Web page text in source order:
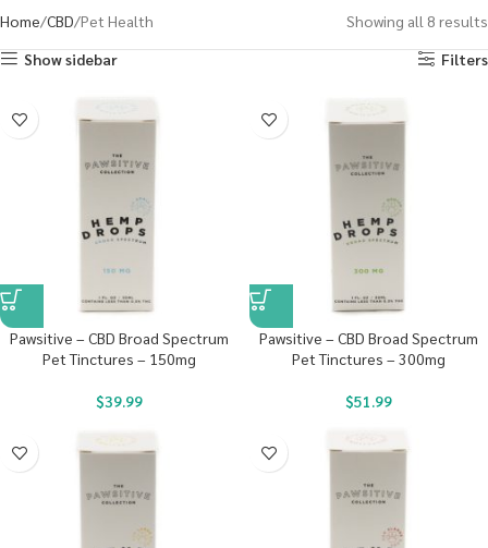
Home CBD Pet Health
Showing all 8 results
Show sidebar
Filters
Pawsitive – CBD Broad Spectrum
Pet Tinctures – 150mg
$39.99
Pawsitive – CBD Broad Spectrum
Pet Tinctures – 300mg
$51.99